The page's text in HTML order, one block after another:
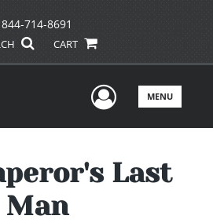
844-714-8691
CART
UserMENU
Last
Man